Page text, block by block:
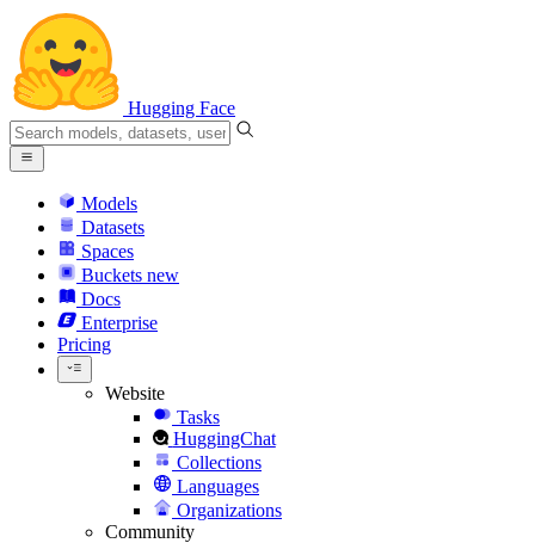
Hugging Face
Models
Datasets
Spaces
Buckets new
Docs
Enterprise
Pricing
Website
Tasks
HuggingChat
Collections
Languages
Organizations
Community